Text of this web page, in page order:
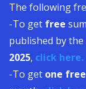
The following
-To get free
published by the
2025, click here.
-To get one